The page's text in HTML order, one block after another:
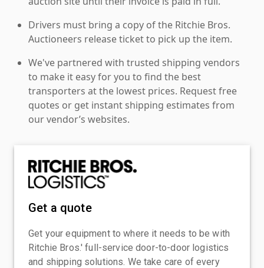
Drivers must bring a copy of the Ritchie Bros.
Auctioneers release ticket to pick up the item.
We've partnered with trusted shipping vendors
to make it easy for you to find the best
transporters at the lowest prices. Request free
quotes or get instant shipping estimates from
our vendor’s websites.
Get a quote
Get your equipment to where it needs to be with
Ritchie Bros.' full-service door-to-door logistics
and shipping solutions. We take care of every